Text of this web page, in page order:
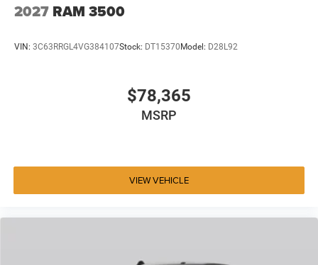
2027 RAM 3500
VIN: 3C63RRGL4VG384107Stock: DT15370Model: D28L92
$78,365
MSRP
VIEW VEHICLE